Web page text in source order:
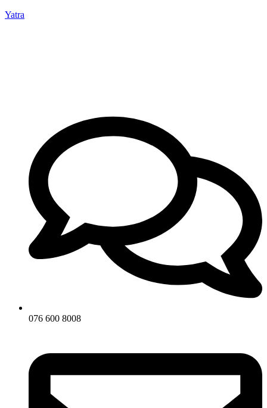
Yatra
076 600 8008